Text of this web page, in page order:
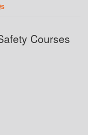
Courses